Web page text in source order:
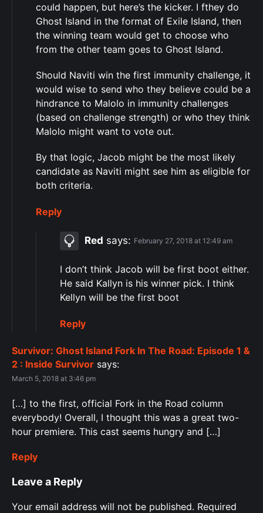
could happen, but here’s the kicker. I fthey do
Ghost Island in the format of Exile Island, then
the winning team would get to choose who
from the other team goes to Ghost Island.
Should Naviti win the first immunity challenge, it
would wise to send who they believe could be a
hindrance to Malolo in immunity challenges
(based on challenge strength) or who they think
Malolo might want to vote out.
By that logic, Jacob might be the most likely
candidate as Naviti might see him as eligible for
both criteria.
Reply
Red says: February 27, 2018 at 12:49 am
I don’t think Jacob will be first boot either.
He said Kallyn is his winner pick. I think
Kellyn will be the first boot
Reply
Survivor: Ghost Island Fork In The Road: Episode 1 &
2 : Inside Survivor says:
March 5, 2018 at 3:46 pm
[…] to the first, official Fork in the Road column
everybody! Overall, I thought this was a great two-
hour premiere. This cast seems hungry and […]
Reply
Leave a Reply
Your email address will not be published. Required